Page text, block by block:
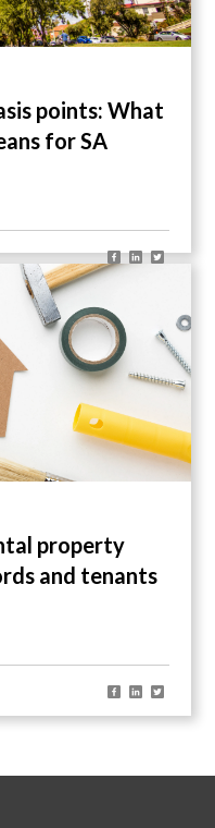
points: What
for SA
property
and tenants